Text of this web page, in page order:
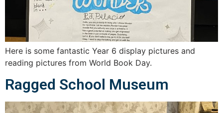
Here is some fantastic Year 6 display pictures and
reading pictures from World Book Day.
Ragged School Museum